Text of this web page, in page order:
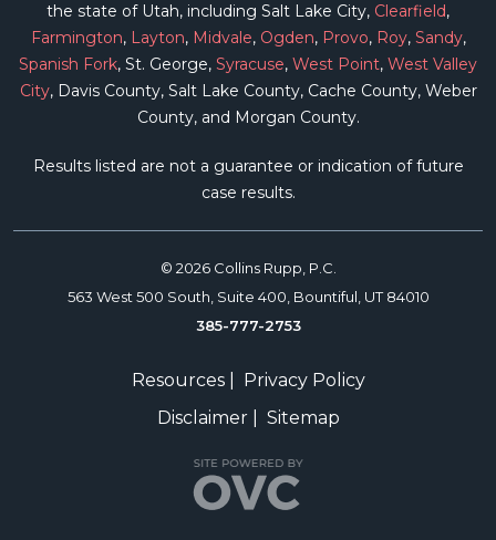
the state of Utah, including Salt Lake City, Clearfield,
Farmington, Layton, Midvale, Ogden, Provo, Roy, Sandy,
Spanish Fork, St. George, Syracuse, West Point, West Valley
City, Davis County, Salt Lake County, Cache County, Weber
County, and Morgan County.
Results listed are not a guarantee or indication of future
case results.
© 2026 Collins Rupp, P.C.
563 West 500 South, Suite 400, Bountiful, UT 84010
385-777-2753
Resources|
Privacy Policy
Disclaimer| Sitemap